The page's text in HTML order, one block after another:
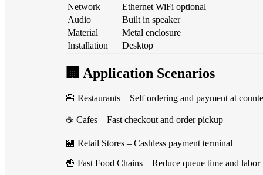
Network
Ethernet WiFi optional
Audio
Built in speaker
Material
Metal enclosure
Installation
Desktop
🏢 Application Scenarios
🍔 Restaurants – Self ordering and payment at
☕ Cafes – Fast checkout and order pickup
🏪 Retail Stores – Cashless payment terminal
🍟 Fast Food Chains – Reduce queue time and labor